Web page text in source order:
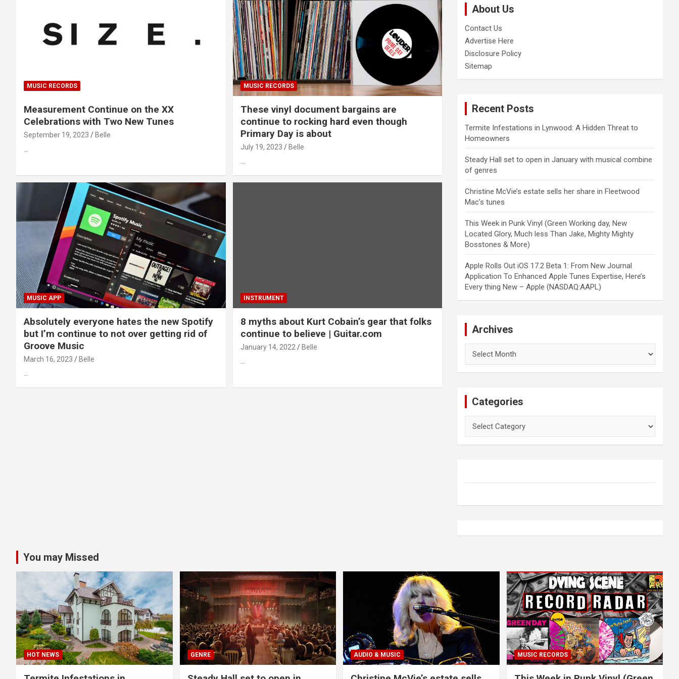
MUSIC RECORDS
Measurement Continue on the XX
Celebrations with Two New Tunes
September 19, 2023 Belle
…
MUSIC RECORDS
These vinyl document bargains are
continue to rocking hard even though
Primary Day is about
July 19, 2023 Belle
…
MUSIC APP
Absolutely everyone hates the new Spotify
but I’m continue to not over getting rid of
Groove Music
March 16, 2023 Belle
…
INSTRUMENT
8 myths about Kurt Cobain’s gear that folks
continue to believe | Guitar.com
January 14, 2022 Belle
…
About Us
Contact Us
Advertise Here
Disclosure Policy
Sitemap
Recent Posts
Termite Infestations in Lynwood: A Hidden Threat to
Homeowners
Steady Hall set to open in January with musical combine
of genres
Christine McVie’s estate sells her share in Fleetwood
Mac’s tunes
This Week in Punk Vinyl (Green Working day, New
Located Glory, Much less Than Jake, Mighty Mighty
Bosstones & More)
Apple Rolls Out iOS 17.2 Beta 1: From New Journal
Application To Enhanced Apple Tunes Expertise, Here’s
Every thing New – Apple (NASDAQ:AAPL)
Archives
Categories
You may Missed
HOT NEWS GENRE AUDIO & MUSIC MUSIC RECORDS